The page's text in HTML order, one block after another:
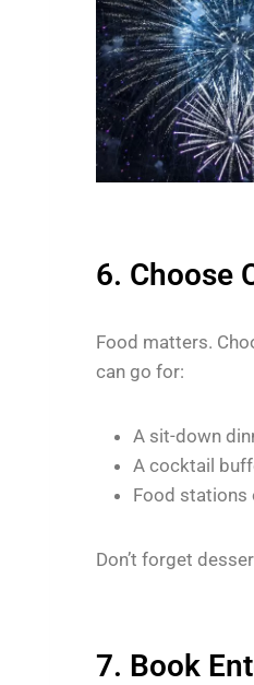
6. Choose
Food matters.
can go for:
A sit-down
A cocktail
Food stations
Don’t forget
7. Book